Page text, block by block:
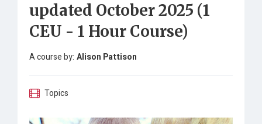
updated October 2025 (1
CEU - 1 Hour Course)
A course by: Alison Pattison
Topics